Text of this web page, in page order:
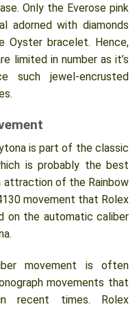
Only the Everose pink
adorned with diamonds
Oyster bracelet. Hence,
limited in number as it’s
such jewel-encrusted
is part of the classic
is probably the best
attraction of the Rainbow
movement that Rolex
on the automatic caliber
movement is often
movements that
recent times. Rolex